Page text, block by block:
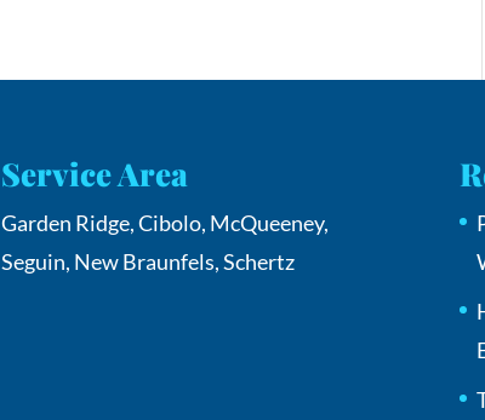
Service Area
Garden Ridge, Cibolo, McQueeney,
Seguin, New Braunfels, Schertz